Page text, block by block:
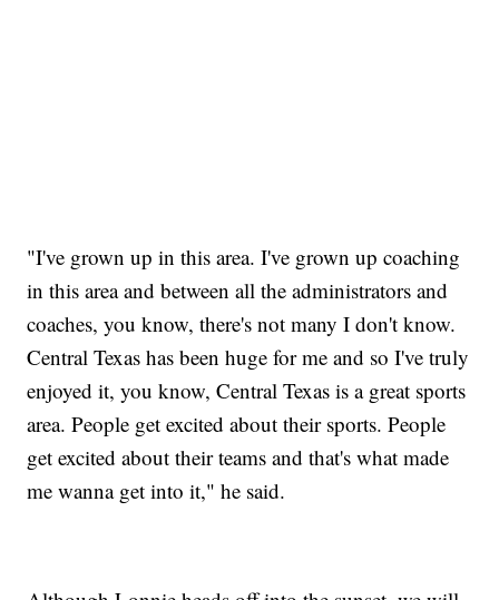
"I've grown up in this area. I've grown up coaching
in this area and between all the administrators and
coaches, you know, there's not many I don't know.
Central Texas has been huge for me and so I've truly
enjoyed it, you know, Central Texas is a great sports
area. People get excited about their sports. People
get excited about their teams and that's what made
me wanna get into it," he said.